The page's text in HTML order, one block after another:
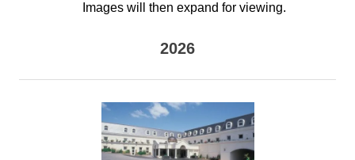
Images will then expand for viewing.
2026